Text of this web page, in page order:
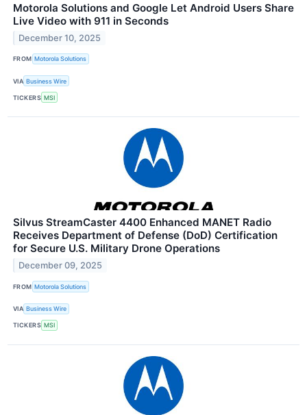
Motorola Solutions and Google Let Android Users Share
Live Video with 911 in Seconds
December 10, 2025
FROM Motorola Solutions
VIA Business Wire
TICKERS MSI
Silvus StreamCaster 4400 Enhanced MANET Radio
Receives Department of Defense (DoD) Certification
for Secure U.S. Military Drone Operations
December 09, 2025
FROM Motorola Solutions
VIA Business Wire
TICKERS MSI